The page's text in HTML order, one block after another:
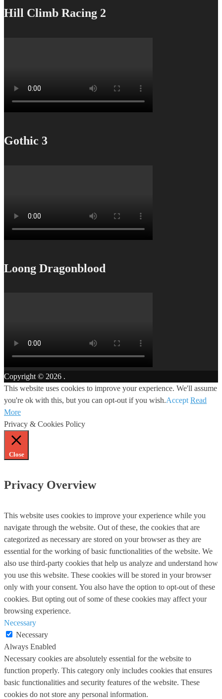
Hill Climb Racing 2
Gothic 3
Loong Dragonblood
Copyright © 2026 .
This website uses cookies to improve your experience. We'll assume
you're ok with this, but you can opt-out if you wish.Accept Read
More
Privacy & Cookies Policy
Close
Privacy Overview
This website uses cookies to improve your experience while you
navigate through the website. Out of these, the cookies that are
categorized as necessary are stored on your browser as they are
essential for the working of basic functionalities of the website. We
also use third-party cookies that help us analyze and understand how
you use this website. These cookies will be stored in your browser
only with your consent. You also have the option to opt-out of these
cookies. But opting out of some of these cookies may affect your
browsing experience.
Necessary
Necessary
Always Enabled
Necessary cookies are absolutely essential for the website to
function properly. This category only includes cookies that ensures
basic functionalities and security features of the website. These
cookies do not store any personal information.